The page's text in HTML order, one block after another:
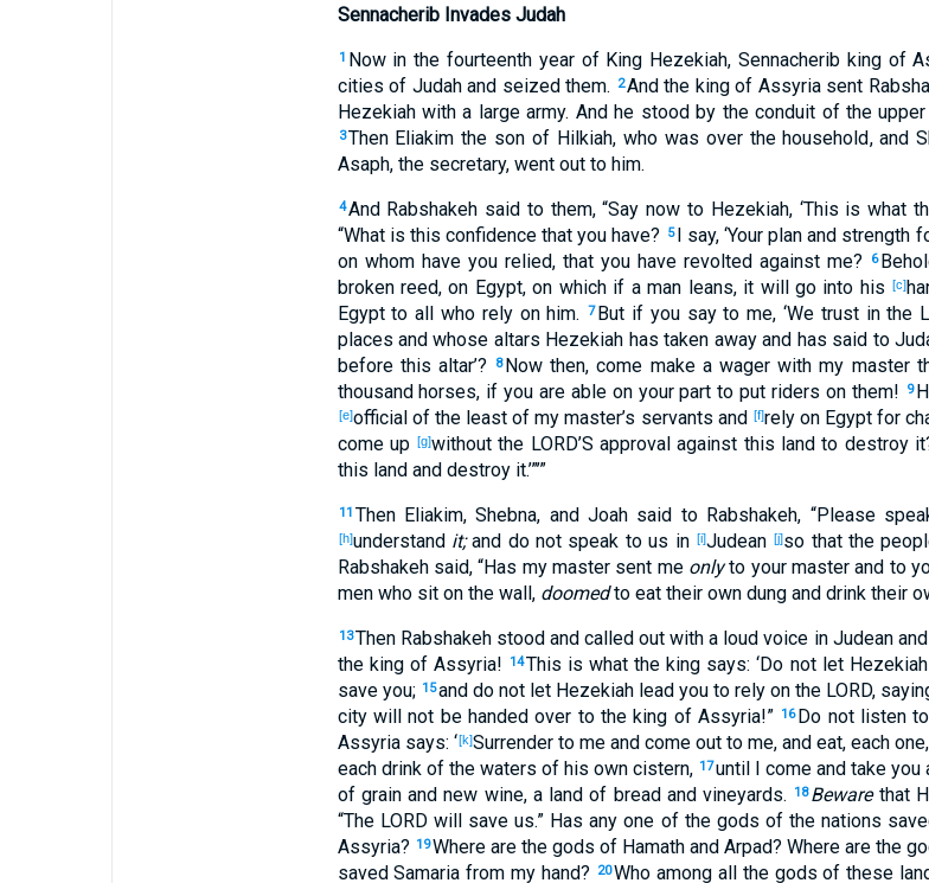
Sennacherib Invades Judah
1 Now in the fourteenthyearof King Hezekiah, Sennacherib kingof
cities of Judahand seizedthem. 2And the kingof Assyriasent
Hezekiahwith a largearmy. And he stoodby the conduit of the upper
3Then Eliakim the son of Hilkiah, whowas overthe household, and
Asaph, the secretary, wentoutto him.
4And Rabshakeh said to them, “Say now to Hezekiah, ‘This is what
“Whatis this confidencethat you have? 5 I say, ‘Your plan and strength
on whomhave you relied, that you have revoltedagainst me? 6
brokenreed, on Egypt, on whichif a man leans, it will go into his [c]
Egyptto all who relyon him. 7 But ifyou sayto me, ‘We trustin the
places and whose altars Hezekiah has taken awayand has said to
beforethis altar’? 8 Now then, come makeawager with my master
thousandhorses, if you areableon your part to put riders on them! 9
[e]officialof the leastof my master’s servants and [f]relyon Egypt for
comeup [g]without the LORD’S approval against this landto destroy
this landand destroyit.’”’”
11 Then Eliakim, Shebna, and Joah said to Rabshakeh, “Please
[h]understand it;and do not speak to us in [i]Judean [j]so that the
Rabshakehsaid, “Has my mastersent me onlyto your masterand to
menwho siton the wall, doomedto eattheir own dungand drinktheir
13Then Rabshakehstoodand calledout with a loud voice in Judean
the kingof Assyria! 14This is what the king says: ‘Do not let Hezekiah
saveyou; 15and do not let Hezekiahlead you to relyon the LORD,
citywill not be handedover to the king of Assyria!” 16 Do not listen
Assyriasays: ‘[k]Surrenderto me and comeoutto me, and eat, each one
eachdrinkof the waters of his own cistern, 17untilI comeand take you
of grainand new wine, a land of breadand vineyards. 18Bewarethat
“The LORDwill saveus.” Has any one of the gods of the nations
Assyria? 19Whereare the gods of Hamathand Arpad? Where are the
savedSamaria from my hand? 20Who among allthe gods of these